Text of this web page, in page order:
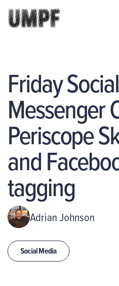
Friday
Messenger
Periscope
and
tagging
Adrian Johnson
Social Media